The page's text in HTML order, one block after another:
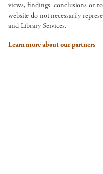
views, findings, conclusions or
website do not necessarily
and Library Services.
Learn more about our partners